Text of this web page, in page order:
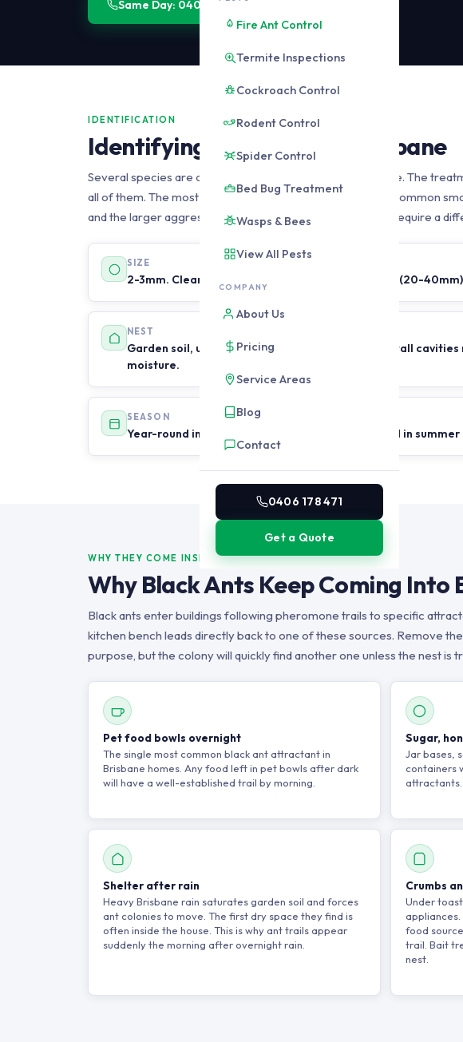
Fire Ant Control
Termite Inspections
Cockroach Control
Rodent Control
Spider Control
Bed Bug Treatment
Wasps & Bees
View All Pests
COMPANY
About Us
Pricing
Service Areas
Blog
Contact
0406 178 471
Get a Quote
Same Day: 0406 178 471
IDENTIFICATION
Identifying Black Ants in Brisbane
Several species are commonly called black ants in Brisbane. The
all of them. The most important distinction is between the common
and the larger aggressive species such as bull ants, which require a
SIZE
2-3mm. Clearly small. Much smaller than bull ants (20-
NEST
Garden soil, under paving, in lawn, sometimes in wall cavities
moisture.
SEASON
Year-round in Brisbane. Most active after rain and in summer
WHY THEY COME INSIDE
Why Black Ants Keep Coming Into
Black ants enter buildings following pheromone trails to specific
kitchen bench leads directly back to one of these sources. Remove
purpose, but the colony will quickly find another one unless the nest is
Pet food bowls overnight
The single most common black ant attractant in
Brisbane homes. Any food left in pet bowls after dark
will have a well-established trail by morning.
Sugar,
Jar bases,
containers
attractants.
Shelter after rain
Heavy Brisbane rain saturates garden soil and forces
ant colonies to move. The first dry space they find is
often inside the house. This is why ant trails appear
suddenly the morning after overnight rain.
Crumbs
Under
food
trail. Bait
nest.